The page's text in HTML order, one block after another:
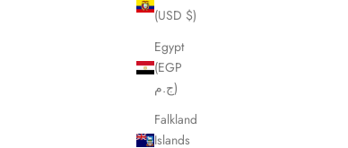
(USD $)
Egypt
(EGP
ج.م)
Falkland
Islands